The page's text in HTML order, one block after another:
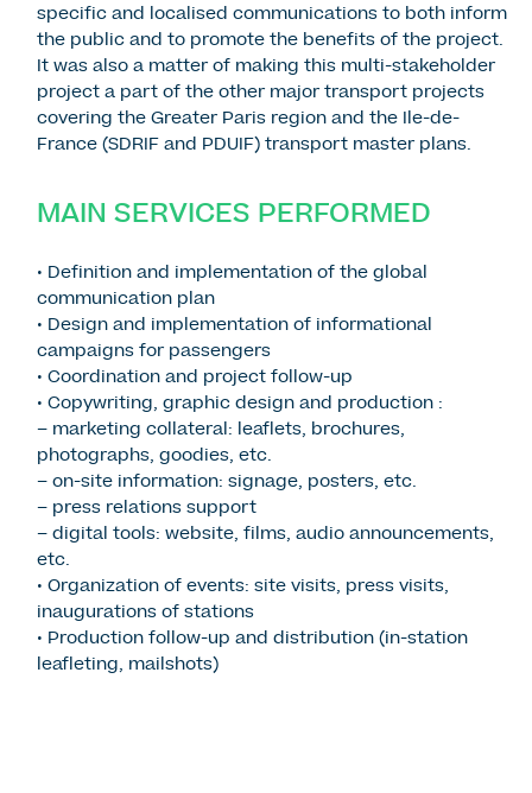
specific and localised communications to both inform
the public and to promote the benefits of the project.
It was also a matter of making this multi-stakeholder
project a part of the other major transport projects
covering the Greater Paris region and the Ile-de-
France (SDRIF and PDUIF) transport master plans.
MAIN SERVICES PERFORMED
• Definition and implementation of the global
communication plan
• Design and implementation of informational
campaigns for passengers
• Coordination and project follow-up
• Copywriting, graphic design and production :
– marketing collateral: leaflets, brochures,
photographs, goodies, etc.
– on-site information: signage, posters, etc.
– press relations support
– digital tools: website, films, audio announcements,
etc.
• Organization of events: site visits, press visits,
inaugurations of stations
• Production follow-up and distribution (in-station
leafleting, mailshots)